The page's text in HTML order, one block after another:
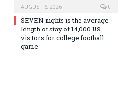
AUGUST 6, 2026 0
SEVEN nights is the average
length of stay of 14,000 US
visitors for college football
game